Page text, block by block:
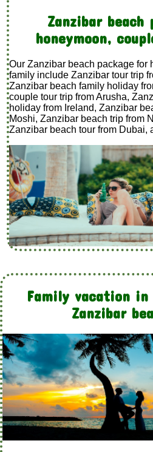
Zanzibar beach
honeymoon,
Our Zanzibar beach package for
family include Zanzibar tour trip
Zanzibar beach family holiday
couple tour trip from Arusha,
holiday from Ireland, Zanzibar
Moshi, Zanzibar beach trip from
Zanzibar beach tour from Dubai,
Family vacation
Zanzibar